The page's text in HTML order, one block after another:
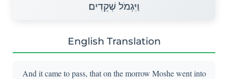
וַיִּגְמֹל שְׁקֵדִים׃
English Translation
And it came to pass, that on the morrow Moshe went into